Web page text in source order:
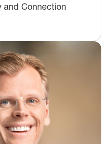
and Connection